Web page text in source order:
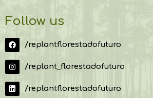
Follow us
/replantflorestadofuturo
/replant_florestadofuturo
/replantflorestadofuturo